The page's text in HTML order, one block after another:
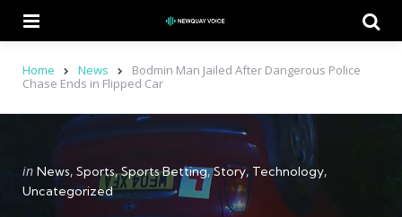
Home News
Bodmin Man Jailed After Dangerous Police
Chase Ends in Flipped Car
Categories
Posted
in
in News Sports Sports Betting Story Technology
Uncategorized